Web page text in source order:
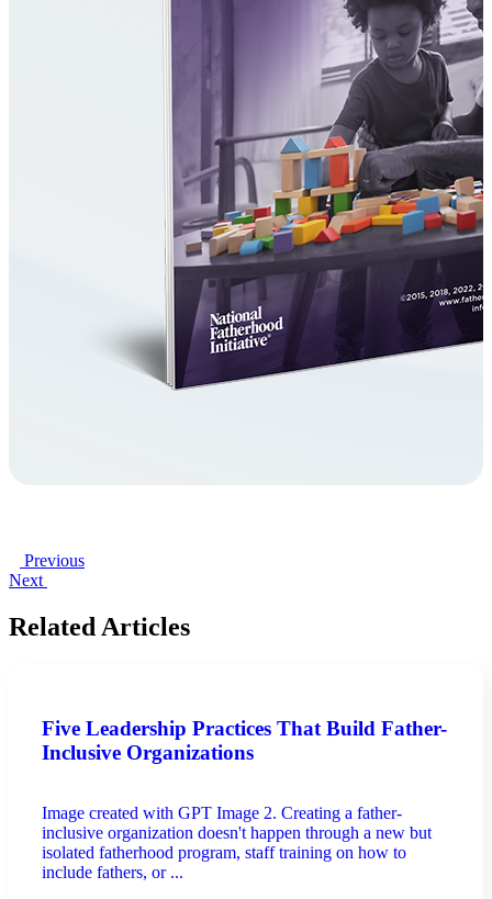
Previous
Next
Related Articles
Five Leadership Practices That Build Father-
Inclusive Organizations
Image created with GPT Image 2. Creating a father-
inclusive organization doesn't happen through a new but
isolated fatherhood program, staff training on how to
include fathers, or ...